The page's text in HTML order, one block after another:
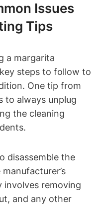
Issues
Tips
‍a margarita‌
steps to follow to‍
One tip⁣ from
to‌ always unplug
the cleaning‍
disassemble the
involves removing⁣
and ⁢any⁣ other⁢